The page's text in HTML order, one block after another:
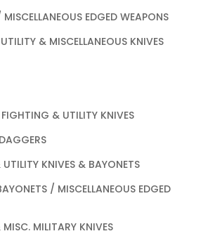
EDGED WEAPONS
& MISCELLANEOUS KNIVES
& UTILITY KNIVES
KNIVES & BAYONETS
/ MISCELLANEOUS EDGED
MILITARY KNIVES